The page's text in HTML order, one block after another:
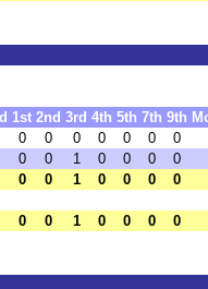
1st 2nd 3rd 4th 5th 7th 9th
0 0 0 0 0 0
0
0 0 1 0 0 0
0
0 0 1 0 0 0 0
0 0 1 0 0 0 0